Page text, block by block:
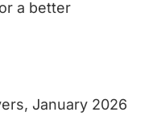
a better
January 2026